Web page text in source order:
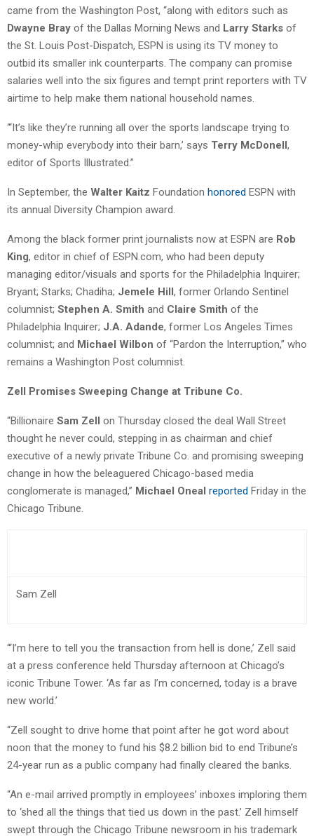
came from the Washington Post, “along with editors such as
Dwayne Bray of the Dallas Morning News and Larry Starks of
the St. Louis Post-Dispatch, ESPN is using its TV money to
outbid its smaller ink counterparts. The company can promise
salaries well into the six figures and tempt print reporters with TV
airtime to help make them national household names.
“‘It’s like they’re running all over the sports landscape trying to
money-whip everybody into their barn,’ says Terry McDonell,
editor of Sports Illustrated.”
In September, the Walter Kaitz Foundation honored ESPN with
its annual Diversity Champion award.
Among the black former print journalists now at ESPN are Rob
King, editor in chief of ESPN.com, who had been deputy
managing editor/visuals and sports for the Philadelphia Inquirer;
Bryant; Starks; Chadiha; Jemele Hill, former Orlando Sentinel
columnist; Stephen A. Smith and Claire Smith of the
Philadelphia Inquirer; J.A. Adande, former Los Angeles Times
columnist; and Michael Wilbon of “Pardon the Interruption,” who
remains a Washington Post columnist.
Zell Promises Sweeping Change at Tribune Co.
“Billionaire Sam Zell on Thursday closed the deal Wall Street
thought he never could, stepping in as chairman and chief
executive of a newly private Tribune Co. and promising sweeping
change in how the beleaguered Chicago-based media
conglomerate is managed,” Michael Oneal reported Friday in the
Chicago Tribune.
Sam Zell
“‘I’m here to tell you the transaction from hell is done,’ Zell said
at a press conference held Thursday afternoon at Chicago’s
iconic Tribune Tower. ‘As far as I’m concerned, today is a brave
new world.’
“Zell sought to drive home that point after he got word about
noon that the money to fund his $8.2 billion bid to end Tribune’s
24-year run as a public company had finally cleared the banks.
“An e-mail arrived promptly in employees’ inboxes imploring them
to ‘shed all the things that tied us down in the past.’ Zell himself
swept through the Chicago Tribune newsroom in his trademark